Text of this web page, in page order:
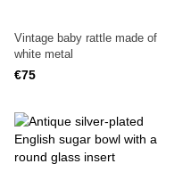
Vintage baby rattle made of
white metal
€75